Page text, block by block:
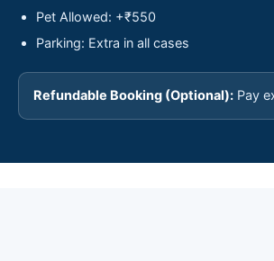
Pet Allowed: +₹550
Parking: Extra in all cases
Refundable Booking (Optional): Pay